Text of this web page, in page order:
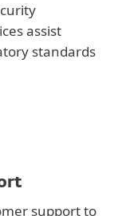
assist
standards
support to